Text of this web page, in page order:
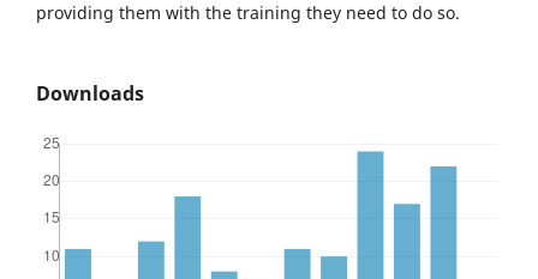
providing them with the training they need to do so.
Downloads